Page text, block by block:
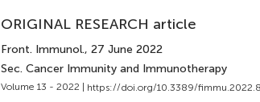
ORIGINAL RESEARCH article
Front. Immunol., 27 June 2022
Sec. Cancer Immunity and Immunotherapy
Volume 13 - 2022 | https://doi.org/10.3389/